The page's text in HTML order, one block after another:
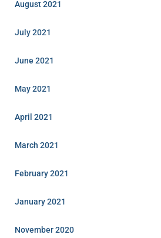
August 2021
July 2021
June 2021
May 2021
April 2021
March 2021
February 2021
January 2021
November 2020